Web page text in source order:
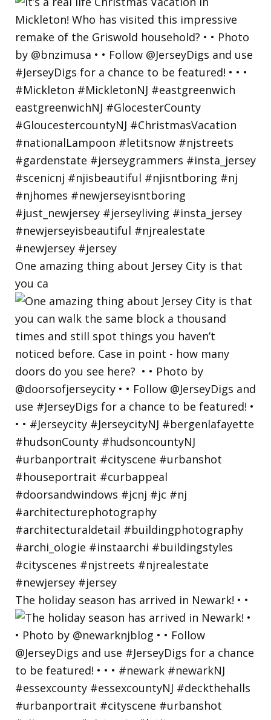
One amazing thing about Jersey City is that
you ca
The holiday season has arrived in Newark! • •